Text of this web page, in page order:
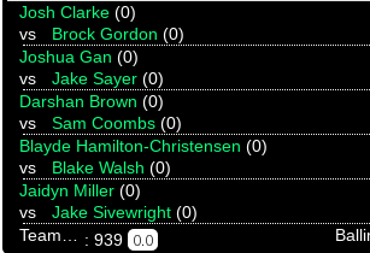
Josh Clarke (0)
vs Brock Gordon (0)
Joshua Gan (0)
vs Jake Sayer (0)
Darshan Brown (0)
vs Sam Coombs (0)
Blayde Hamilton-Christensen (0)
vs Blake Walsh (0)
Jaidyn Miller (0)
vs Jake Sivewright (0)
: 939 0.0